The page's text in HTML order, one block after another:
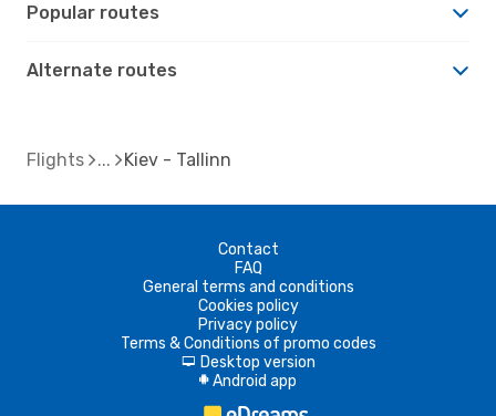
Popular routes
Alternate routes
Flights Kiev - Tallinn
Contact
FAQ
General terms and conditions
Cookies policy
Privacy policy
Terms & Conditions of promo codes
d Desktop version
A Android app